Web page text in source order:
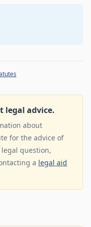
legal advice.
about
for the advice of
question,
a legal aid